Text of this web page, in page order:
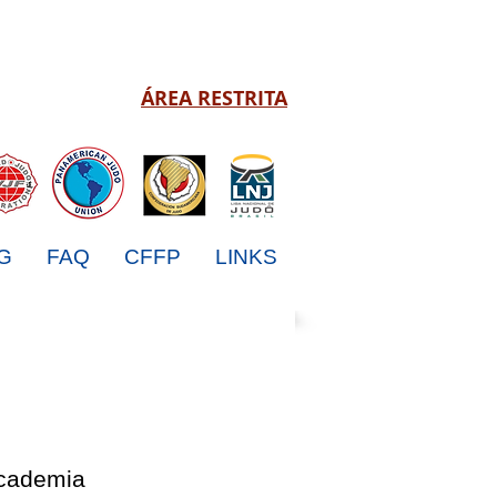
ÁREA RESTRITA
FAQ CFFP LINKS